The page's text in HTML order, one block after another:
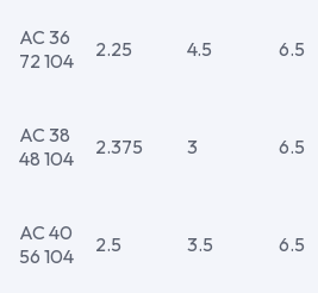
AC 36
72 104
2.25 4.5 6.5
AC 38
48 104
2.375 3 6.5
AC 40
56 104
2.5 3.5 6.5